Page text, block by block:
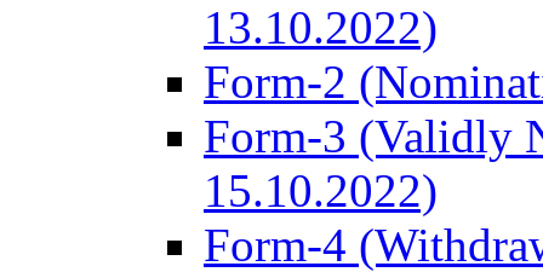
13.10.2022)
Form-2
Form-3 (Validly
15.10.2022)
Form-4